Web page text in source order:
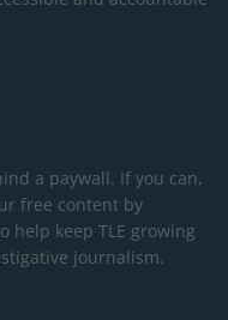
a paywall. If you can,
free content by
help keep TLE growing
journalism.